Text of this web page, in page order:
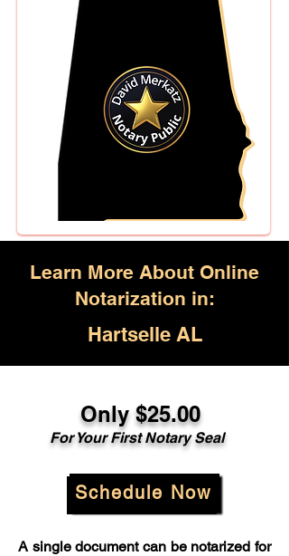
Learn More About Online
Notarization in:
Hartselle AL
Only $25.00
For Your First Notary Seal
Schedule Now
A single document can be notarized for